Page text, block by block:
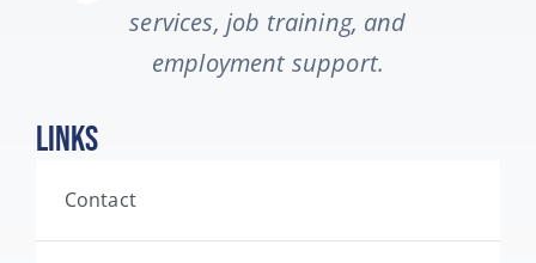
services, job training, and
employment support.
Links
Contact